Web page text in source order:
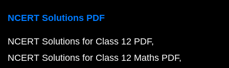
NCERT Solutions PDF
NCERT Solutions for Class 12 PDF
NCERT Solutions for Class 12 Maths PDF